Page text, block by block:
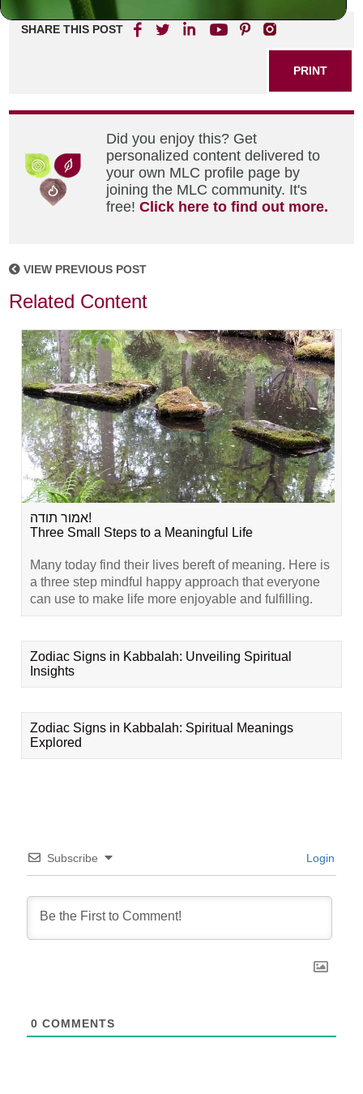
SHARE THIS POST
PRINT
Did you enjoy this? Get
personalized content delivered to
your own MLC profile page by
joining the MLC community. It's
free!Click here to find out more.
VIEW PREVIOUS POST
Related Content
אמור תודה!
Three Small Steps to a Meaningful Life
Many today find their lives bereft of meaning. Here is
a three step mindful happy approach that everyone
can use to make life more enjoyable and fulfilling.
Zodiac Signs in Kabbalah: Unveiling Spiritual
Insights
Zodiac Signs in Kabbalah: Spiritual Meanings
Explored
Subscribe Login
0 COMMENTS